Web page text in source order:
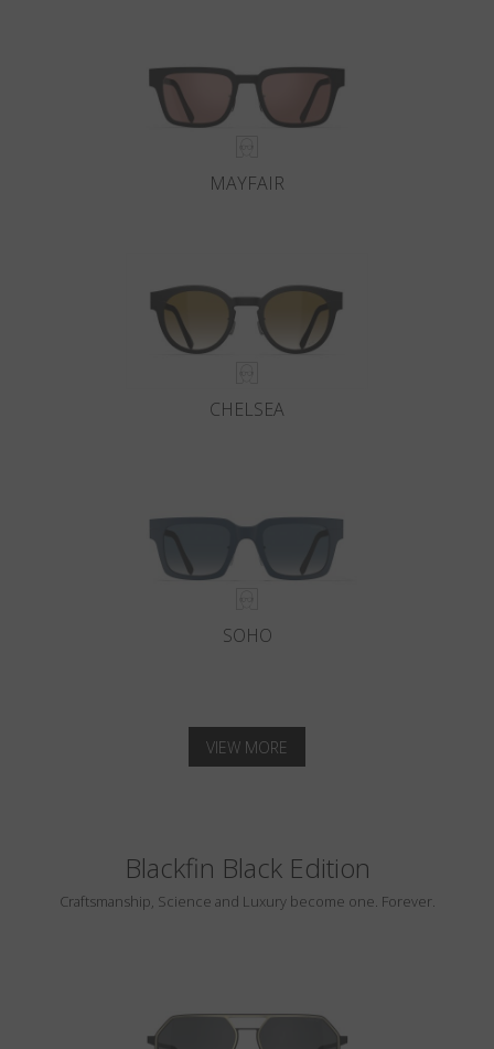
MAYFAIR
CHELSEA
SOHO
VIEW MORE
Blackfin Black Edition
Craftsmanship, Science and Luxury become one. Forever.